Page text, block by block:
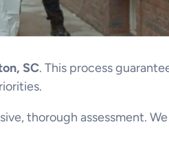
SC. This process
thorough assessment.